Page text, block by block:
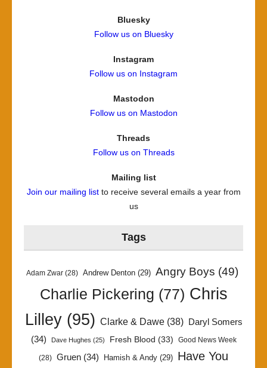
Bluesky
Follow us on Bluesky
Instagram
Follow us on Instagram
Mastodon
Follow us on Mastodon
Threads
Follow us on Threads
Mailing list
Join our mailing listto receive several emails a year from
us
Tags
Adam Zwar (28) Andrew Denton (29) Angry Boys (49)
Charlie Pickering (77) Chris
Lilley(95) Clarke & Dawe(38)
Daryl Somers
(34)
Dave Hughes (25) Fresh Blood (33) Good News Week
(28) Gruen (34) Hamish & Andy (29) Have You